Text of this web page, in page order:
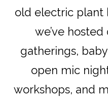
old electric plant
we’ve
gatherings,
open mic
workshops, and